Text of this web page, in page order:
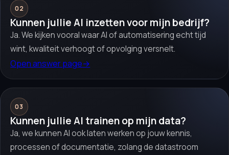
02
Kunnen jullie AI inzetten voor mijn bedrijf?
Ja. We kijken vooral waar AI of automatisering echt tijd
wint, kwaliteit verhoogt of opvolging versnelt.
Open answer page→
03
Kunnen jullie AI trainen op mijn data?
Ja, we kunnen AI ook laten werken op jouw kennis,
processen of documentatie, zolang de datastroom